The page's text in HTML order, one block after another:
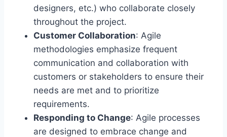
designers, etc.) who collaborate closely
throughout the project.
Customer Collaboration: Agile
methodologies emphasize frequent
communication and collaboration with
customers or stakeholders to ensure their
needs are met and to prioritize
requirements.
Responding to Change: Agile processes
are designed to embrace change and